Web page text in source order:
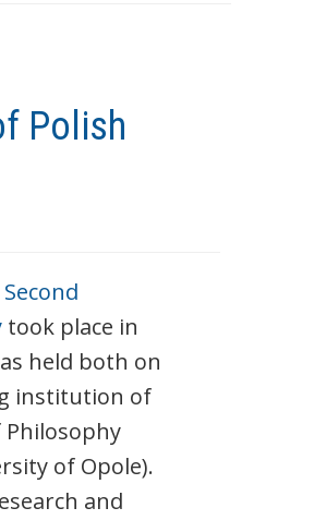
Polish
took place in
held both on
institution of
Philosophy
of Opole).
and